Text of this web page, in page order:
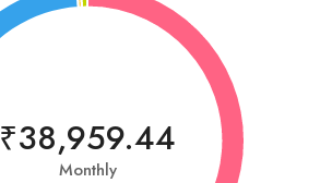
₹38,959.44
Monthly